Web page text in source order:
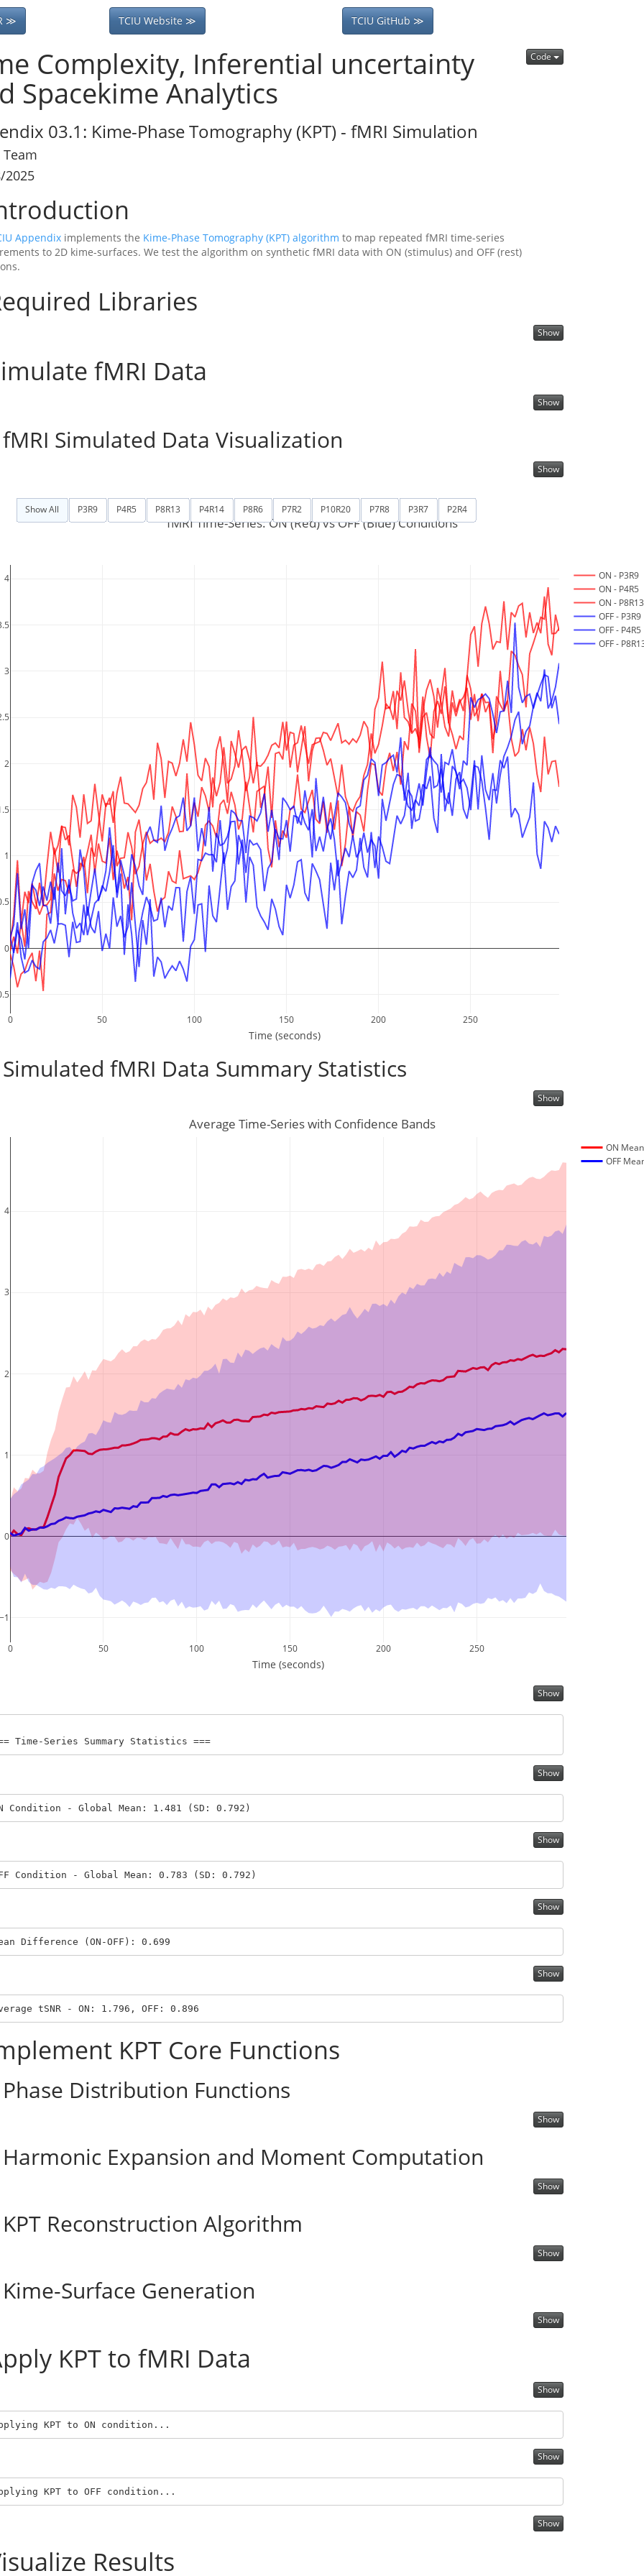
≫ TCIU Website ≫ TCIU GitHub ≫
Code
Complexity, Inferential uncertainty
Spacekime Analytics
03.1: Kime-Phase Tomography (KPT) - fMRI Simulation
Team
2025
Appendix implements the Kime-Phase Tomography (KPT) algorithm to map repeated fMRI time-series
to 2D kime-surfaces. We test the algorithm on synthetic fMRI data with ON (stimulus) and OFF (rest)
Libraries
Show
fMRI Data
Show
fMRI Simulated Data Visualization
Show
0 50 100 150 200 250
0
1
2
3
4
ON - P3R9
ON - P4R5
ON - P8R13
OFF - P3R9
OFF - P4R5
OFF -
fMRI Time-Series: ON (Red) vs OFF (Blue) Conditions
Time (seconds)
Show All P3R9 P4R5 P8R13 P4R14 P8R6 P7R2 P10R20 P7R8 P3R7 P2R4
Simulated fMRI Data Summary Statistics
Show
0 50 100 150 200 250
−1
0
1
2
3
4
ON Mean
OFF
Average Time-Series with Confidence Bands
Time (seconds)
Show
Time-Series Summary Statistics ===
Show
Condition - Global Mean: 1.481 (SD: 0.792)
Show
Condition - Global Mean: 0.783 (SD: 0.792)
Show
Difference (ON-OFF): 0.699
Show
tSNR - ON: 1.796, OFF: 0.896
KPT Core Functions
Phase Distribution Functions
Show
Harmonic Expansion and Moment Computation
Show
KPT Reconstruction Algorithm
Show
Kime-Surface Generation
Show
KPT to fMRI Data
Show
KPT to ON condition...
Show
KPT to OFF condition...
Show
Results